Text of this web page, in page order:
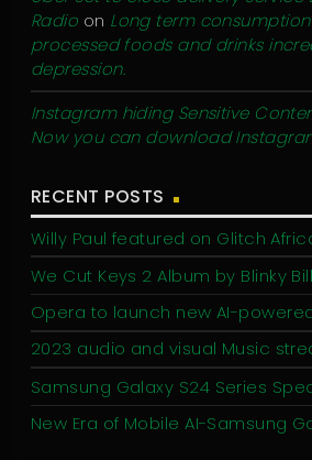
Radio on Long term
processed foods and drinks
depression.
Instagram hiding Sensitive
Now you can download
RECENT POSTS
Willy Paul featured on Glitch
We Cut Keys 2 Album by Blinky
Opera to launch new AI-
2023 audio and visual Music
Samsung Galaxy S24 Series
New Era of Mobile AI-Samsung